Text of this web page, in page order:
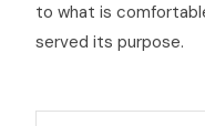
to what is
served its purpose.